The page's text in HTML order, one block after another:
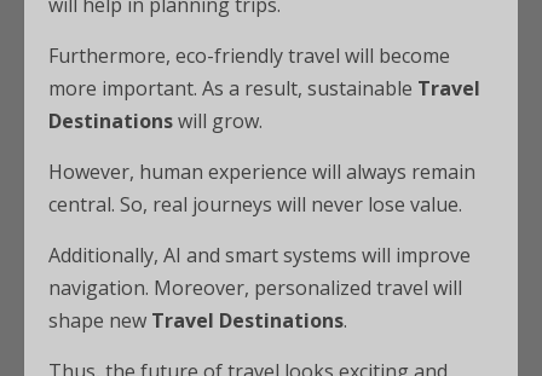
Furthermore, eco-friendly travel will become
more important. As a result, sustainable Travel
Destinationswill grow.
However, human experience will always remain
central. So, real journeys will never lose value.
Additionally, AI and smart systems will improve
navigation. Moreover, personalized travel will
shape new Travel Destinations.